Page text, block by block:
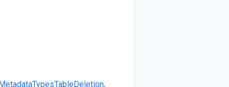
TypesTableDeletion,